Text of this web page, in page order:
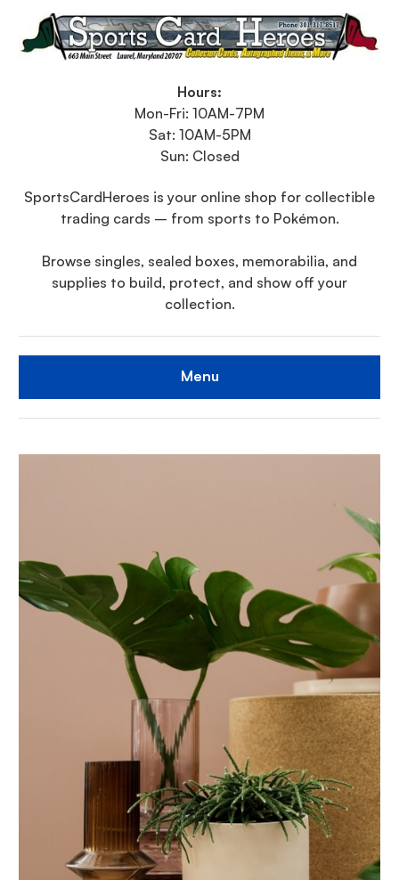
Hours:
Mon-Fri: 10AM-7PM
Sat: 10AM-5PM
Sun: Closed
SportsCardHeroes is your online shop for collectible
trading cards – from sports to Pokémon.
Browse singles, sealed boxes, memorabilia, and
supplies to build, protect, and show off your
collection.
Menu